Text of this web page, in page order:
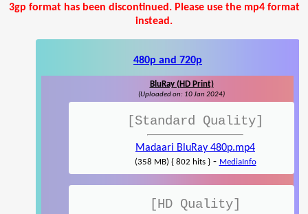
3gp format has been discontinued. Please use the mp4 format
instead.
480p and 720p
BluRay (HD Print)
(Uploaded on: 10 Jan 2024)
[Standard Quality]
Madaari BluRay 480p.mp4
(358 MB) { 802 hits }- MediaInfo
[HD Quality]